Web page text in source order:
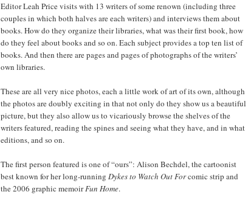
Editor Leah Price visits with 13 writers of some renown (including three
couples in which both halves are each writers) and interviews them about
books. How do they organize their libraries, what was their first book, how
do they feel about books and so on. Each subject provides a top ten list of
books. And then there are pages and pages of photographs of the writers’
own libraries.
These are all very nice photos, each a little work of art of its own, although
the photos are doubly exciting in that not only do they show us a beautiful
picture, but they also allow us to vicariously browse the shelves of the
writers featured, reading the spines and seeing what they have, and in what
editions, and so on.
The first person featured is one of “ours”: Alison Bechdel, the cartoonist
best known for her long-running Dykes to Watch Out Forcomic strip and
the 2006 graphic memoirFun Home.